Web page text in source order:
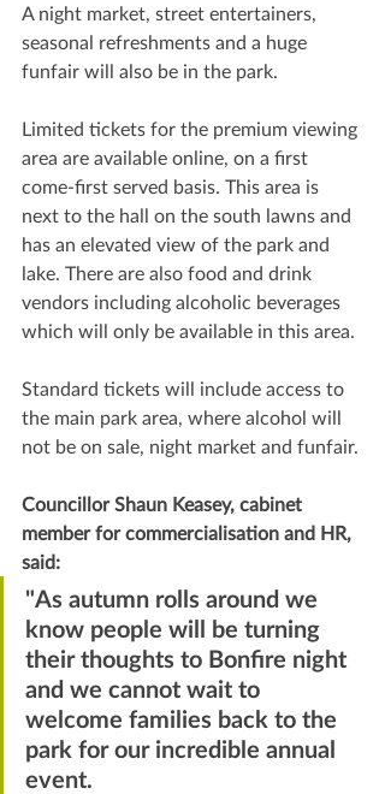
A night market, street entertainers,
seasonal refreshments and a huge
funfair will also be in the park.
Limited tickets for the premium viewing
area are available online, on a first
come-first served basis. This area is
next to the hall on the south lawns and
has an elevated view of the park and
lake. There are also food and drink
vendors including alcoholic beverages
which will only be available in this area.
Standard tickets will include access to
the main park area, where alcohol will
not be on sale, night market and funfair.
Councillor Shaun Keasey, cabinet
member for commercialisation and HR,
said:
"As autumn rolls around we
know people will be turning
their thoughts to Bonfire night
and we cannot wait to
welcome families back to the
park for our incredible annual
event.